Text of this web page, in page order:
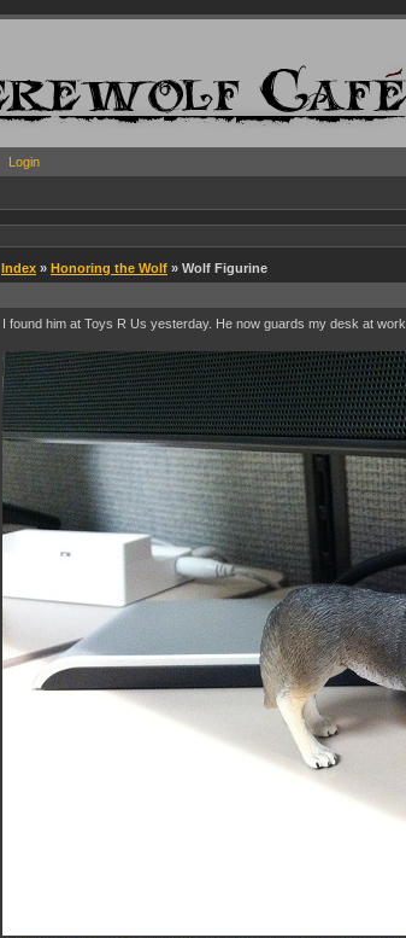
Login
Index » Honoring the Wolf » Wolf Figurine
I found him at Toys R Us yesterday. He now guards my desk at work.